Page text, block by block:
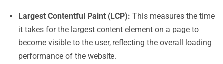
Largest Contentful Paint (LCP): This measures the time
it takes for the largest content element on a page to
become visible to the user, reflecting the overall loading
performance of the website.